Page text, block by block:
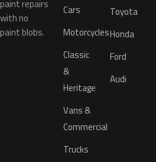
paint repairs
with no
paint blobs.
Cars
Motorcycles
Classic
&
Heritage
Vans &
Commercial
Trucks
Toyota
Honda
Ford
Audi